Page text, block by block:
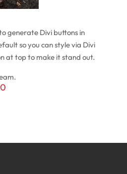
generate Divi buttons in
so you can style via Divi
at top to make it stand out.